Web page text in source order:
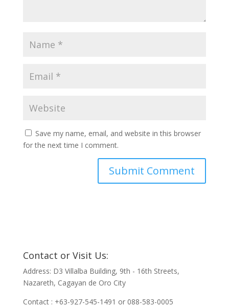
Save my name, email, and website in this browser
for the next time I comment.
Contact or Visit Us:
Address: D3 Villalba Building, 9th - 16th Streets,
Nazareth, Cagayan de Oro City
Contact : +63-927-545-1491 or 088-583-0005